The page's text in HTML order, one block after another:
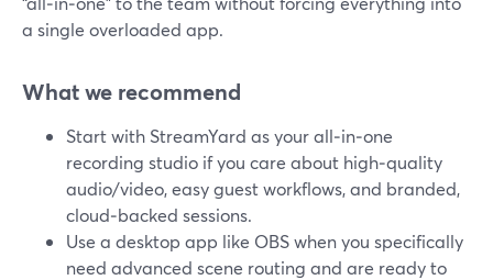
a single overloaded app.
What we recommend
Start with StreamYard as your all‑in‑one
recording studio if you care about high‑quality
audio/video, easy guest workflows, and branded,
cloud‑backed sessions.
Use a desktop app like OBS when you specifically
need advanced scene routing and are ready to